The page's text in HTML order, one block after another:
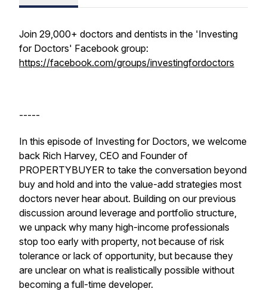
Join 29,000+ doctors and dentists in the 'Investing
for Doctors' Facebook group:
https://facebook.com/groups/investingfordoctors
-----
In this episode of Investing for Doctors, we welcome
back Rich Harvey, CEO and Founder of
PROPERTYBUYER to take the conversation beyond
buy and hold and into the value-add strategies most
doctors never hear about. Building on our previous
discussion around leverage and portfolio structure,
we unpack why many high-income professionals
stop too early with property, not because of risk
tolerance or lack of opportunity, but because they
are unclear on what is realistically possible without
becoming a full-time developer.